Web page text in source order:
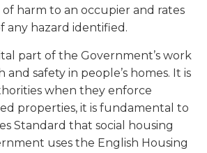
harm to an occupier and rates
any hazard identified.
part of the Government’s work
safety in people’s homes. It is
when they enforce
properties, it is fundamental to
Standard that social housing
uses the English Housing